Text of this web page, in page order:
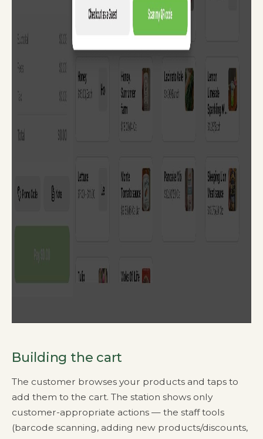
Building the cart
The customer browses your products and taps to
add them to the cart. The station shows only
customer-appropriate actions — the staff tools
(barcode scanning, adding new products/discounts,